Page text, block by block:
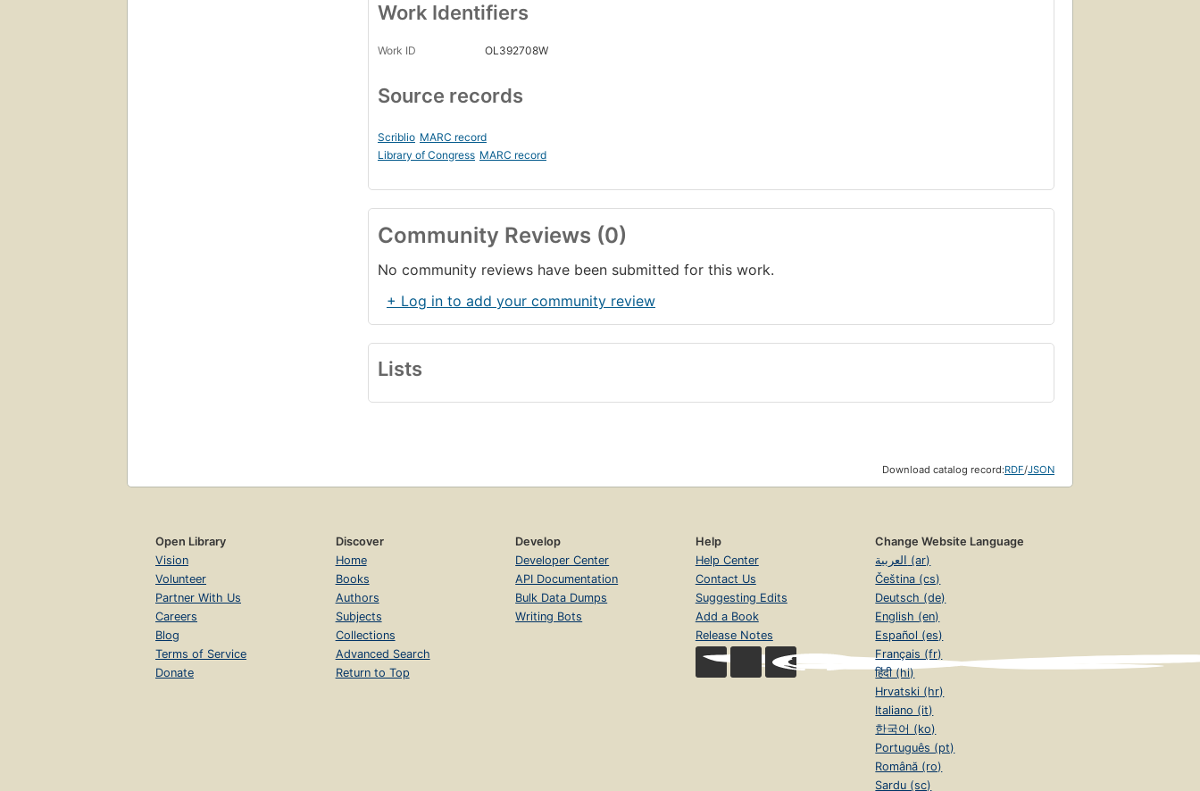
Work Identifiers
Work ID OL392708W
Source records
Scriblio MARC record
Library of Congress MARC record
Community Reviews (0)
No community reviews have been submitted for this work.
+ Log in to add your community review
Lists
Download catalog record:RDF/JSON
Open Library
Vision
Volunteer
Partner With Us
Careers
Blog
Terms of Service
Donate
Discover
Home
Books
Authors
Subjects
Collections
Advanced Search
Return to Top
Develop
Developer Center
API Documentation
Bulk Data Dumps
Writing Bots
Help
Help Center
Contact Us
Suggesting Edits
Add a Book
Release Notes
Change Website Language
العربية (ar)
Čeština (cs)
Deutsch (de)
English (en)
Español (es)
Français (fr)
हिंदी (hi)
Hrvatski (hr)
Italiano (it)
한국어 (ko)
Português (pt)
Română (ro)
Sardu (sc)